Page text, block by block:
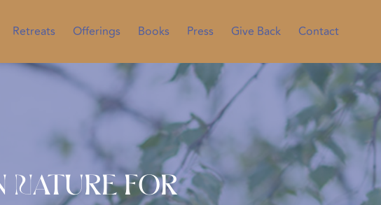
Retreats Offerings Books Press Give Back Contact
Nature for